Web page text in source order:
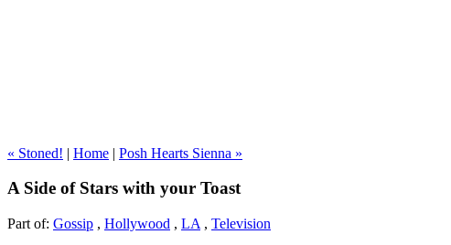
« Stoned! | Home | Posh Hearts Sienna »
A Side of Stars with your Toast
Part of: Gossip , Hollywood , LA , Television